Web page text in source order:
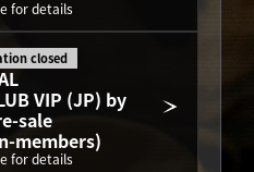
for details
VIP (JP) by
sale
members)
closed
for details